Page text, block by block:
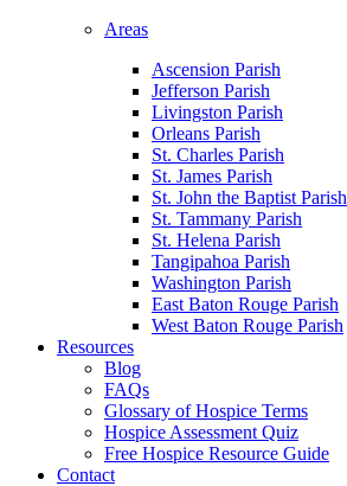
Areas
Ascension Parish
Jefferson Parish
Livingston Parish
Orleans Parish
St. Charles Parish
St. James Parish
St. John the Baptist Parish
St. Tammany Parish
St. Helena Parish
Tangipahoa Parish
Washington Parish
East Baton Rouge Parish
West Baton Rouge Parish
Resources
Blog
FAQs
Glossary of Hospice Terms
Hospice Assessment Quiz
Free Hospice Resource Guide
Contact